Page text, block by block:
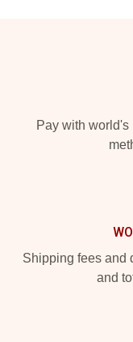
Pay with
Shipping fees and
and